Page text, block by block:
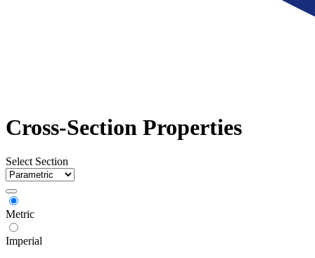
Cross-Section Properties
Select Section
Metric
Imperial